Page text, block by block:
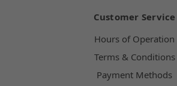
Customer Service
Hours of Operation
Terms & Conditions
Payment Methods